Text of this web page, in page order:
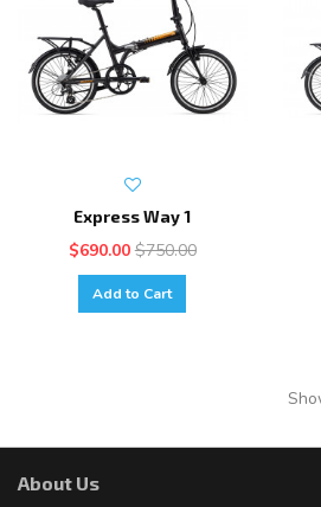
Express Way 1
$690.00 $750.00
Add to Cart
About Us